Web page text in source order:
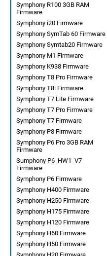
Symphony R100 3GB RAM
Firmware
Symphony i20 Firmware
Symphony SymTab 60 Firmware
Symphony Symtab20 Firmware
Symphony M1 Firmware
Symphony K938 Firmware
Symphony T8 Pro Firmware
Symphony T8i Firmware
Symphony T7 Lite Firmware
Symphony T7 Pro Firmware
Symphony T7 Firmware
Symphony P8 Firmware
Symphony P6 Pro 3GB RAM
Firmware
Sumphony P6_HW1_V7
Firmware
Symphony P6 Firmware
Symphony H400 Firmware
Symphony H250 Firmware
Symphony H175 Firmware
Symphony H120 Firmware
Symphony H60 Firmware
Symphony H50 Firmware